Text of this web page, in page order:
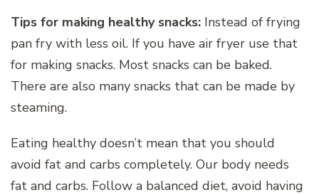
Tips for making healthy snacks: Instead of frying
pan fry with less oil. If you have air fryer use that
for making snacks. Most snacks can be baked.
There are also many snacks that can be made by
steaming.
Eating healthy doesn’t mean that you should
avoid fat and carbs completely. Our body needs
fat and carbs. Follow a balanced diet, avoid having